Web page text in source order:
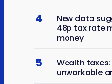
4
New data
48p tax rate
money
5
Wealth taxes:
unworkable